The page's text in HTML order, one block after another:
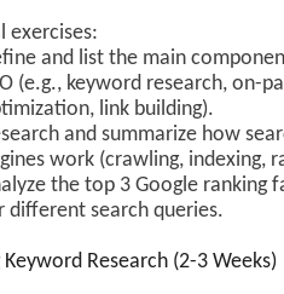
exercises:
and list the main
(e.g., keyword research, on-
link building).
and summarize how
work (crawling, indexing,
the top 3 Google ranking
different search queries.
Research (2-3 Weeks)